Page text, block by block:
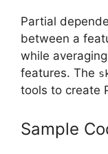
Partial
between a
while
features. The
tools to create
Sample